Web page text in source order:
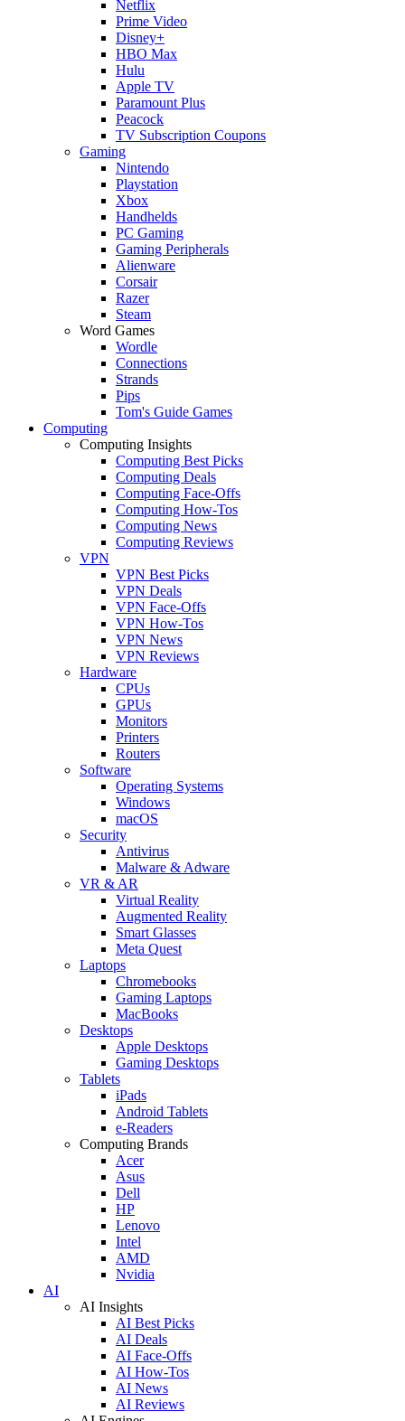
Netflix
Prime Video
Disney+
HBO Max
Hulu
Apple TV
Paramount Plus
Peacock
TV Subscription Coupons
Gaming
Nintendo
Playstation
Xbox
Handhelds
PC Gaming
Gaming Peripherals
Alienware
Corsair
Razer
Steam
Word Games
Wordle
Connections
Strands
Pips
Tom's Guide Games
Computing
Computing Insights
Computing Best Picks
Computing Deals
Computing Face-Offs
Computing How-Tos
Computing News
Computing Reviews
VPN
VPN Best Picks
VPN Deals
VPN Face-Offs
VPN How-Tos
VPN News
VPN Reviews
Hardware
CPUs
GPUs
Monitors
Printers
Routers
Software
Operating Systems
Windows
macOS
Security
Antivirus
Malware & Adware
VR & AR
Virtual Reality
Augmented Reality
Smart Glasses
Meta Quest
Laptops
Chromebooks
Gaming Laptops
MacBooks
Desktops
Apple Desktops
Gaming Desktops
Tablets
iPads
Android Tablets
e-Readers
Computing Brands
Acer
Asus
Dell
HP
Lenovo
Intel
AMD
Nvidia
AI
AI Insights
AI Best Picks
AI Deals
AI Face-Offs
AI How-Tos
AI News
AI Reviews